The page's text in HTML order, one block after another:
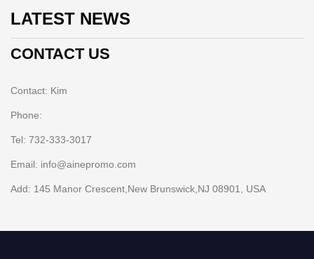
LATEST NEWS
CONTACT US
Contact: Kim
Phone:
Tel: 732-333-3017
Email: info@ainepromo.com
Add: 145 Manor Crescent,New Brunswick,NJ 08901, USA